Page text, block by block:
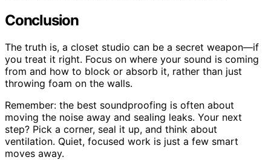
Conclusion
The truth is, a closet studio can be a secret weapon—if
you treat it right. Focus on where your sound is coming
from and how to block or absorb it, rather than just
throwing foam on the walls.
Remember: the best soundproofing is often about
moving the noise away and sealing leaks. Your next
step? Pick a corner, seal it up, and think about
ventilation. Quiet, focused work is just a few smart
moves away.